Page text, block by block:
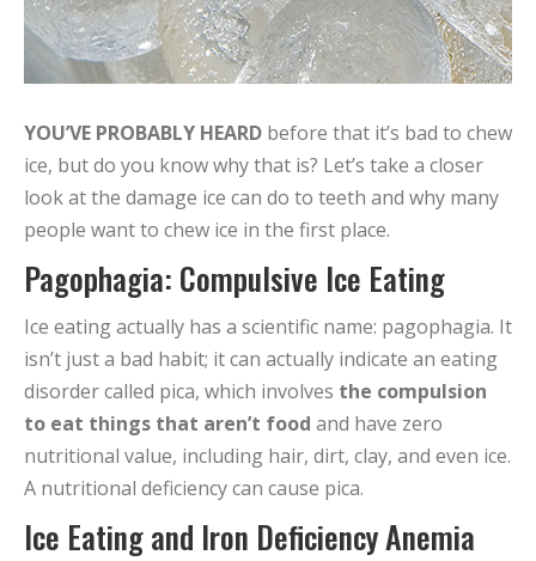
YOU’VE PROBABLY HEARD before that it’s bad to chew
ice, but do you know why that is? Let’s take a closer
look at the damage ice can do to teeth and why many
people want to chew ice in the first place.
Pagophagia: Compulsive Ice Eating
Ice eating actually has a scientific name: pagophagia. It
isn’t just a bad habit; it can actually indicate an eating
disorder called pica, which involves the compulsion
to eat things that aren’t food and have zero
nutritional value, including hair, dirt, clay, and even ice.
A nutritional deficiency can cause pica.
Ice Eating and Iron Deficiency Anemia